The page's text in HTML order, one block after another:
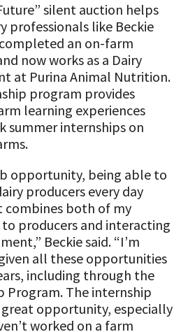
silent auction helps
professionals like Beckie
an on-farm
now works as a Dairy
at Purina Animal Nutrition.
program provides
learning experiences
summer internships on
opportunity, being able to
producers every day
combines both of my
producers and interacting
Beckie said. “I’m
all these opportunities
including through the
Program. The internship
opportunity, especially
worked on a farm